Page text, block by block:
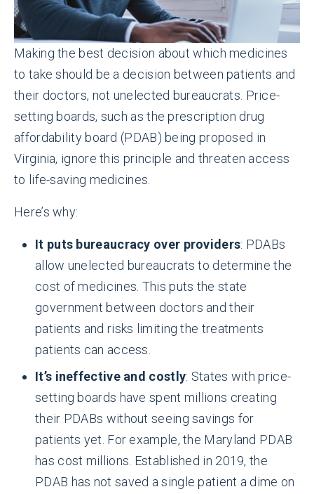
Making the best decision about which medicines
to take should be a decision between patients and
their doctors, not unelected bureaucrats. Price-
setting boards, such as the prescription drug
affordability board (PDAB) being proposed in
Virginia, ignore this principle and threaten access
to life-saving medicines.
Here’s why:
It puts bureaucracy over providers: PDABs
allow unelected bureaucrats to determine the
cost of medicines. This puts the state
government between doctors and their
patients and risks limiting the treatments
patients can access.
It’s ineffective and costly: States with price-
setting boards have spent millions creating
their PDABs without seeing savings for
patients yet. For example, the Maryland PDAB
has cost millions. Established in 2019, the
PDAB has not saved a single patient a dime on